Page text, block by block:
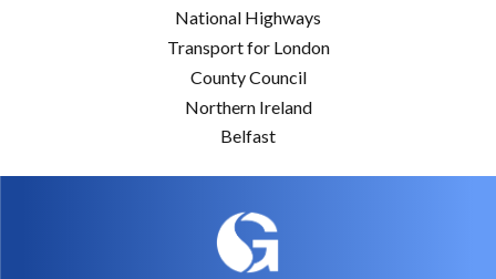
National Highways
Transport for London
County Council
Northern Ireland
Belfast